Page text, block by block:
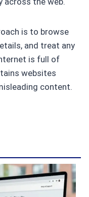
is to browse
and treat any
is full of
websites
content.